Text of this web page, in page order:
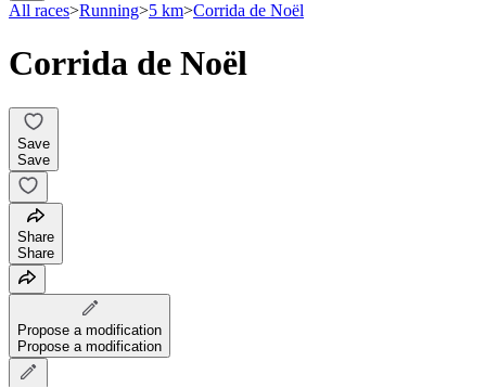
All races>Running>5 km>Corrida de Noël
Corrida de Noël
Save
Save
Share
Share
Propose a modification
Propose a modification